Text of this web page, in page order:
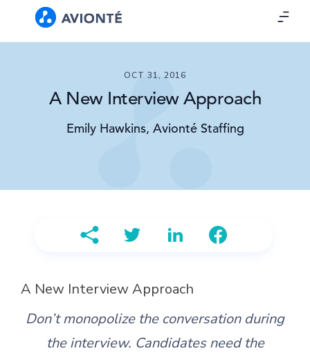
OCT 31, 2016
A New Interview Approach
Emily Hawkins, Avionté Staffing
A New Interview Approach
Don’t monopolize the conversation during
the interview. Candidates need the